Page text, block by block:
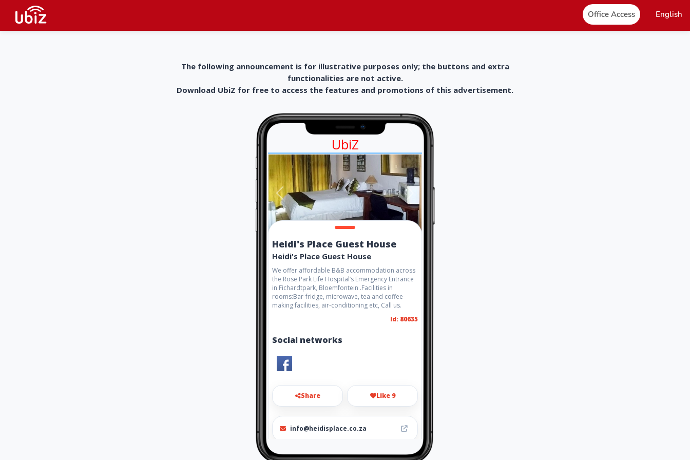
Office Access English
The following announcement is for illustrative purposes only; the buttons and extra
functionalities are not active.
Download UbiZ for free to access the features and promotions of this advertisement.
UbiZ
Heidi's Place Guest House
Heidi's Place Guest House
We offer affordable B&B accommodation across
the Rose Park Life Hospital’s Emergency Entrance
in Fichardtpark, Bloemfontein .Facilities in
rooms:Bar-fridge, microwave, tea and coffee
making facilities, air-conditioning etc, Call us.
Id: 80635
Social networks
Share Like 9
info@heidisplace.co.za